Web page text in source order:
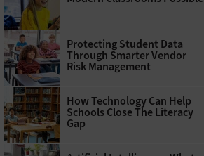
Protecting Student Data
Through Smarter Vendor
Risk Management
How Technology Can Help
Schools Close The Literacy
Gap